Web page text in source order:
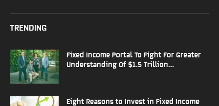
TRENDING
Fixed Income Portal To Fight For Greater
Understanding Of $1.5 Trillion...
Eight Reasons to Invest in Fixed Income